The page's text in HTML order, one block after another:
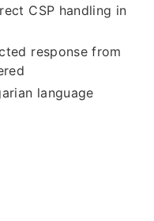
CSP handling in
response from
language